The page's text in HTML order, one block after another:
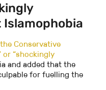
Conservative
or “shockingly
and added that the
for fuelling the